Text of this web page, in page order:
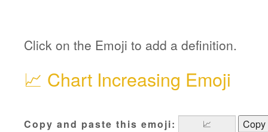
Click on the Emoji to add a definition.
📈 Chart Increasing Emoji
Copy and paste this emoji:
Copy